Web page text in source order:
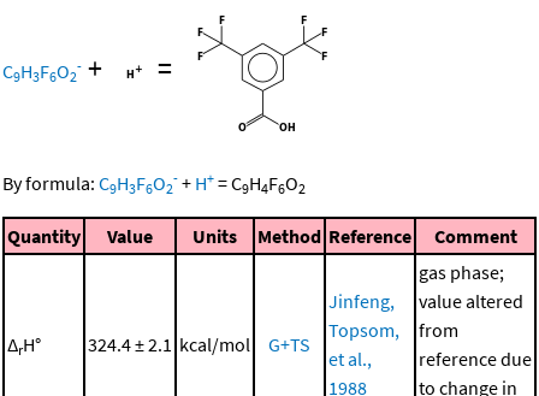
C9H3F6O2
- + =
By formula: C9H3F6O2
- + H+ =C9H4F6O2
Quantity Value Units Method Reference Comment
ΔrH° 324.4 ± 2.1 kcal/mol G+TS
Jinfeng,
Topsom,
et al.,
1988
gas phase;
value altered
from
reference due
to change in